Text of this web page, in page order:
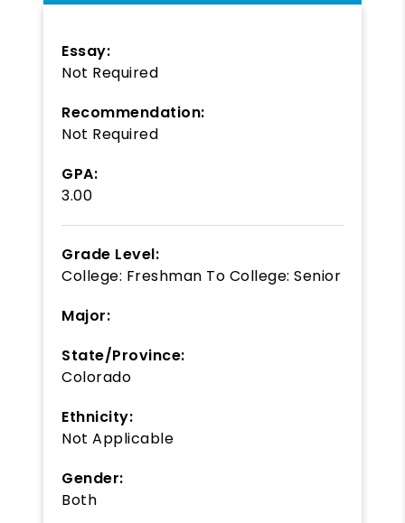
Essay:
Not Required
Recommendation:
Not Required
GPA:
3.00
Grade Level:
College: Freshman To College: Senior
Major:
State/Province:
Colorado
Ethnicity:
Not Applicable
Gender:
Both